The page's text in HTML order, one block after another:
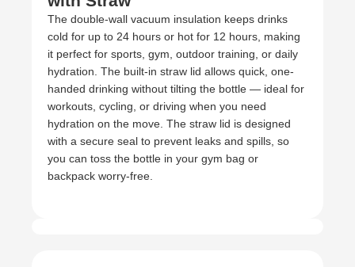
The double-wall vacuum insulation keeps drinks
cold for up to 24 hours or hot for 12 hours, making
it perfect for sports, gym, outdoor training, or daily
hydration. The built-in straw lid allows quick, one-
handed drinking without tilting the bottle — ideal for
workouts, cycling, or driving when you need
hydration on the move. The straw lid is designed
with a secure seal to prevent leaks and spills, so
you can toss the bottle in your gym bag or
backpack worry-free.